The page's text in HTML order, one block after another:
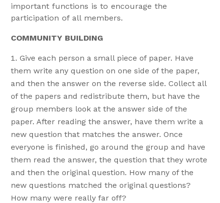
important functions is to encourage the
participation of all members.
COMMUNITY BUILDING
Give each person a small piece of paper. Have
them write any question on one side of the paper,
and then the answer on the reverse side. Collect all
of the papers and redistribute them, but have the
group members look at the answer side of the
paper. After reading the answer, have them write a
new question that matches the answer. Once
everyone is finished, go around the group and have
them read the answer, the question that they wrote
and then the original question. How many of the
new questions matched the original questions?
How many were really far off?